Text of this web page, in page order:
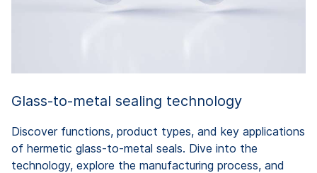
Glass-to-metal sealing technology
Discover functions, product types, and key applications
of hermetic glass-to-metal seals. Dive into the
technology, explore the manufacturing process, and